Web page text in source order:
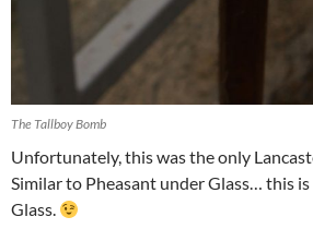
The Tallboy Bomb
Unfortunately, this was the only
Similar to Pheasant under Glass… this
Glass.